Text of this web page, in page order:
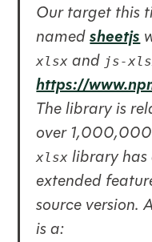
Our target this
namedsheetjs
xlsx and js-
https://
The library is
over 1,000,000
xlsx library has
extended
source version.
is a: